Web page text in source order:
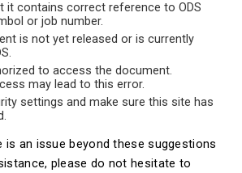
it contains correct reference to ODS
or job number.
is not yet released or is currently
to access the document.
may lead to this error.
settings and make sure this site has
is an issue beyond these suggestions
please do not hesitate to